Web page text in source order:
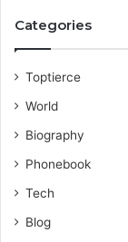
Categories
Toptierce
World
Biography
Phonebook
Tech
Blog